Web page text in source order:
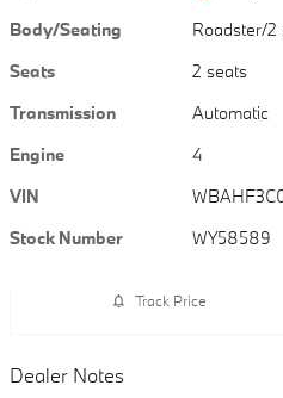
Body/Seating
Roadster/2
Seats
2 seats
Transmission
Automatic
Engine
4
VIN
Stock Number
WY58589
Track Price
Dealer Notes